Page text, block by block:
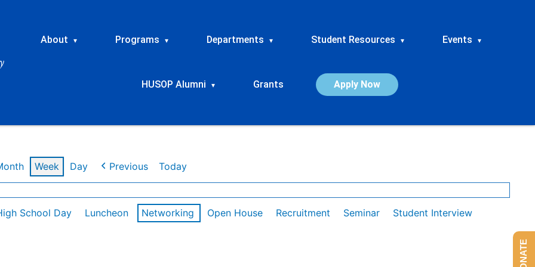
About ▾ Programs ▾ Departments ▾ Student Resources ▾ Events ▾
HUSOP Alumni ▾ Grants Apply Now
Week Day Previous Today
School Day Luncheon Networking Open House Recruitment Seminar
Student Interview
DONATE